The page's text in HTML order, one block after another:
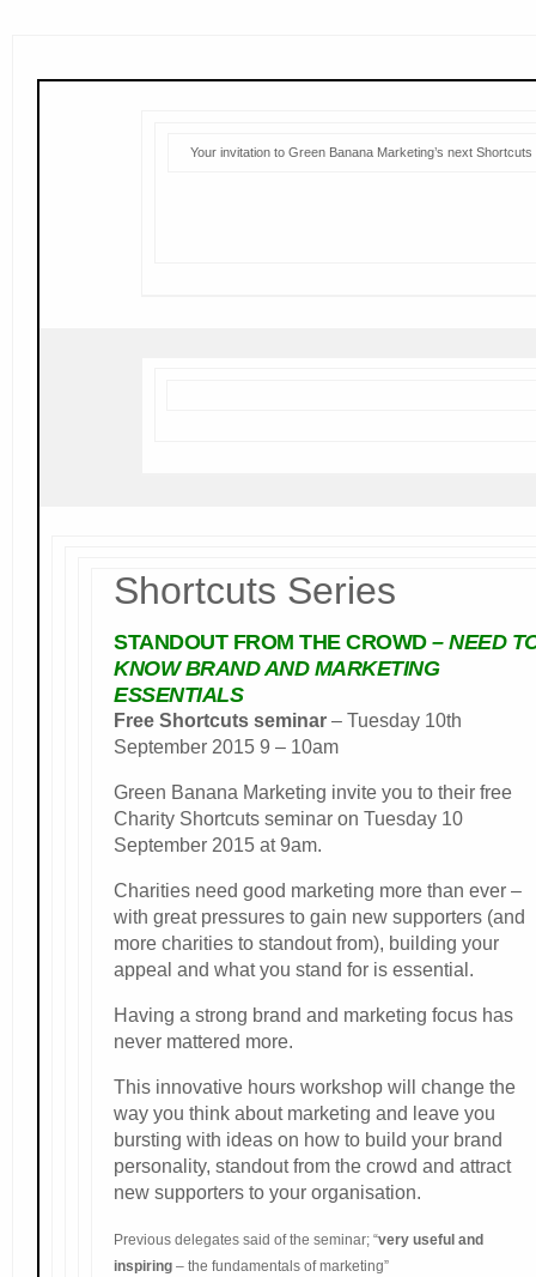
Your invitation to Green Banana Marketing’s next Shortcuts
Shortcuts Series
STANDOUT FROM THE CROWD – NEED
KNOW BRAND AND MARKETING
ESSENTIALS
Free Shortcuts seminar – Tuesday 10th
September 2015 9 – 10am
Green Banana Marketing invite you to their free
Charity Shortcuts seminar on Tuesday 10
September 2015 at 9am.
Charities need good marketing more than ever –
with great pressures to gain new supporters (and
more charities to standout from), building your
appeal and what you stand for is essential.
Having a strong brand and marketing focus has
never mattered more.
This innovative hours workshop will change the
way you think about marketing and leave you
bursting with ideas on how to build your brand
personality, standout from the crowd and attract
new supporters to your organisation.
Previous delegates said of the seminar; “very useful and
inspiring – the fundamentals of marketing”